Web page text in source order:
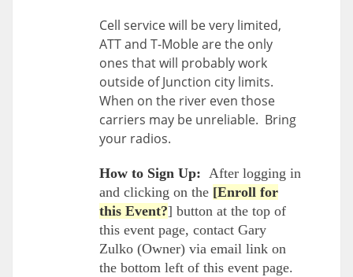
Cell service will be very limited,
ATT and T-Moble are the only
ones that will probably work
outside of Junction city limits.
When on the river even those
carriers may be unreliable. Bring
your radios.
How to Sign Up: After logging in
and clicking on the [Enroll for
this Event?] button at the top of
this event page, contact Gary
Zulko (Owner) via email link on
the bottom left of this event page.